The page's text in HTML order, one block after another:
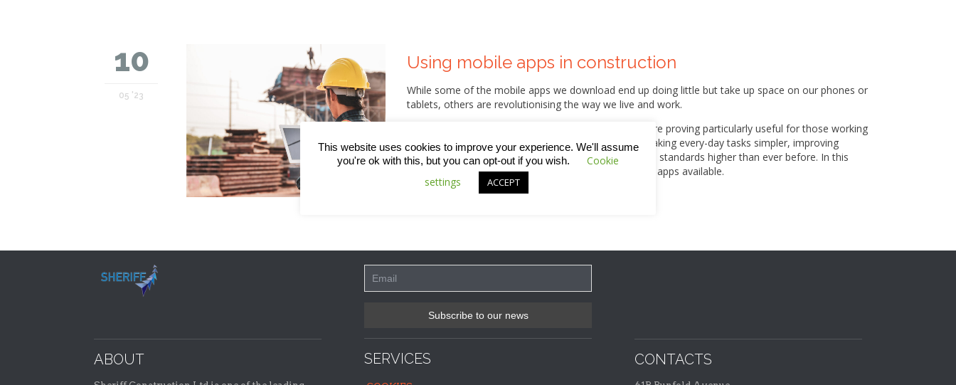
10
05 '23
Using mobile apps in construction
While some of the mobile apps we download end up doing little but take up space on our phones or
tablets, others are revolutionising the way we live and work.
Right now, there are a great many mobile apps that are proving particularly useful for those working
in the construction industry – supporting people by making every-day tasks simpler, improving
efficiency in working practices and raising professional standards higher than ever before. In this
week’s blog, we’ve got a rundown of just some of the apps available.
ABOUT SERVICES CONTACTS
This website uses cookies to improve your experience. We'll assume
you're ok with this, but you can opt-out if you wish.
Cookie
settings
ACCEPT